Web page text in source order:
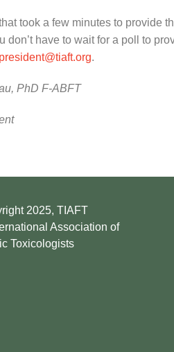
took a few minutes to provide
don’t have to wait for a poll to
president@tiaft.org.
PhD F-ABFT
2025, TIAFT
Association of
Toxicologists